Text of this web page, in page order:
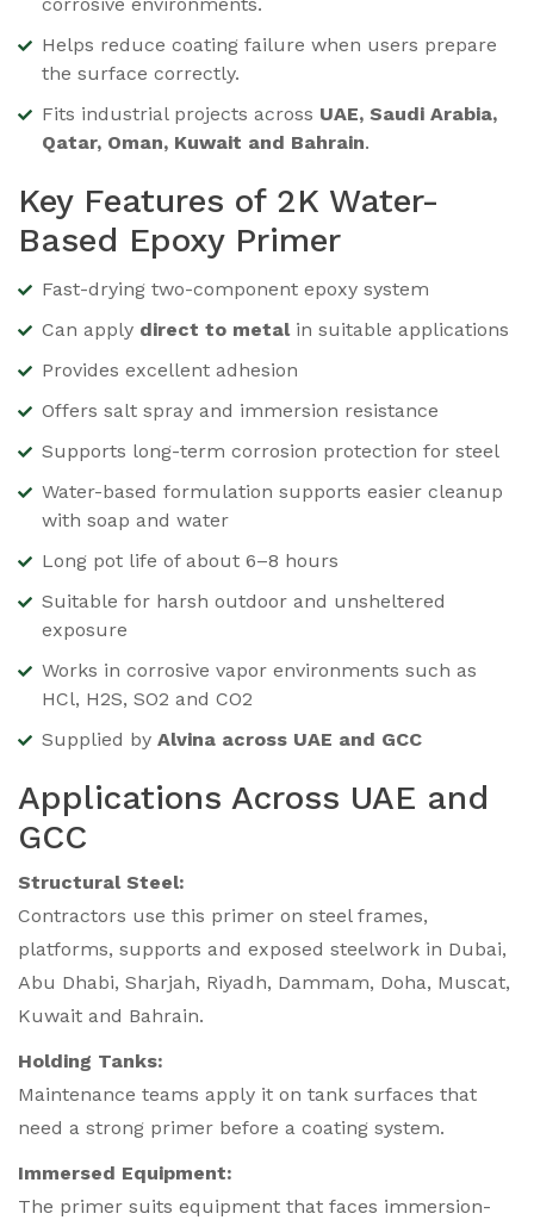
Helps reduce coating failure when users prepare
the surface correctly.
Fits industrial projects across UAE, Saudi Arabia,
Qatar, Oman, Kuwait and Bahrain.
Key Features of 2K Water-
Based Epoxy Primer
Fast-drying two-component epoxy system
Can apply direct to metalin suitable applications
Provides excellent adhesion
Offers salt spray and immersion resistance
Supports long-term corrosion protection for steel
Water-based formulation supports easier cleanup
with soap and water
Long pot life of about 6–8 hours
Suitable for harsh outdoor and unsheltered
exposure
Works in corrosive vapor environments such as
HCl, H2S, SO2 and CO2
Supplied by Alvina across UAE and GCC
Applications Across UAE and
GCC
Structural Steel:
Contractors use this primer on steel frames,
platforms, supports and exposed steelwork in Dubai,
Abu Dhabi, Sharjah, Riyadh, Dammam, Doha, Muscat,
Kuwait and Bahrain.
Holding Tanks:
Maintenance teams apply it on tank surfaces that
need a strong primer before a coating system.
Immersed Equipment:
The primer suits equipment that faces immersion-